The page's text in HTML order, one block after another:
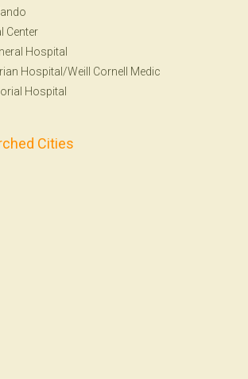
Center
Hospital
Hospital/Weill Cornell Medic
Hospital
Cities